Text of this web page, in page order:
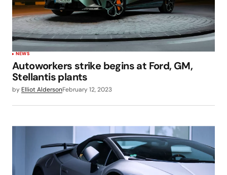
NEWS
Autoworkers strike begins at Ford, GM,
Stellantis plants
by Elliot AldersonFebruary 12, 2023